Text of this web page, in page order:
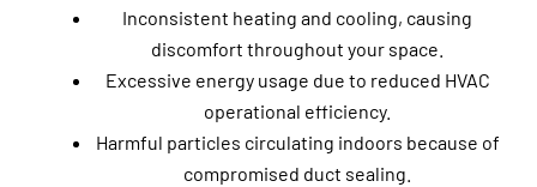
Inconsistent heating and cooling, causing
discomfort throughout your space.
Excessive energy usage due to reduced HVAC
operational efficiency.
Harmful particles circulating indoors because of
compromised duct sealing.